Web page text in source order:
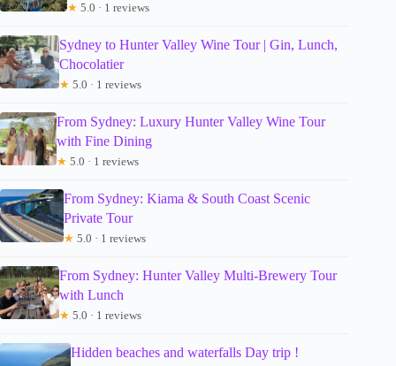
★ 5.0 · 1 reviews
Sydney to Hunter Valley Wine Tour | Gin, Lunch,
Chocolatier
★ 5.0 · 1 reviews
From Sydney: Luxury Hunter Valley Wine Tour
with Fine Dining
★ 5.0 · 1 reviews
From Sydney: Kiama & South Coast Scenic
Private Tour
★ 5.0 · 1 reviews
From Sydney: Hunter Valley Multi-Brewery Tour
with Lunch
★ 5.0 · 1 reviews
Hidden beaches and waterfalls Day trip !